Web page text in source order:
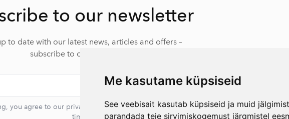
Me kasutame küpsiseid
See veebisait kasutab küpsiseid ja muid
parandada teie sirvimiskogemust järgmistel
to our newsletter
to date with our latest news, articles and offers –
subscribe to our newsletter.
Subscribe
you agree to our privacy policy. You can unsubscribe at any
time.